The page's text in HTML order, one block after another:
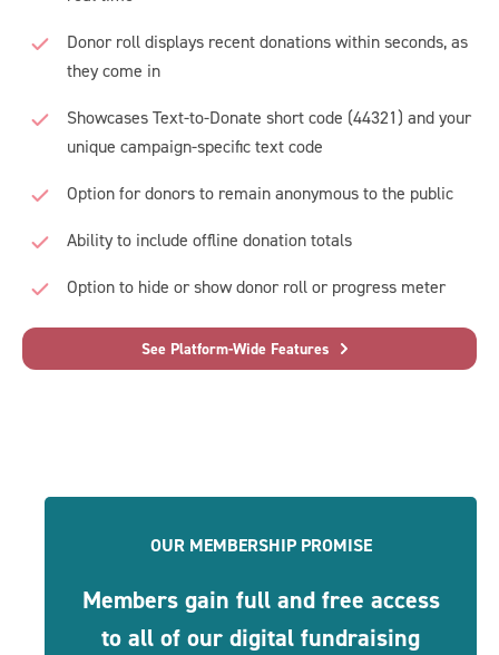
Donor roll displays recent donations within seconds, as
they come in
Showcases Text-to-Donate short code (44321) and your
unique campaign-specific text code
Option for donors to remain anonymous to the public
Ability to include offline donation totals
Option to hide or show donor roll or progress meter
See Platform-Wide Features
OUR MEMBERSHIP PROMISE
Members gain full and free access
to all of our digital fundraising